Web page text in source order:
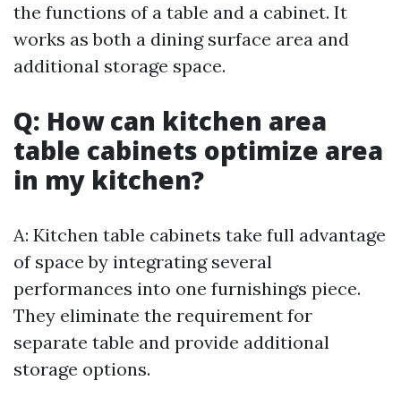
the functions of a table and a cabinet. It
works as both a dining surface area and
additional storage space.
Q: How can kitchen area
table cabinets optimize area
in my kitchen?
A: Kitchen table cabinets take full advantage
of space by integrating several
performances into one furnishings piece.
They eliminate the requirement for
separate table and provide additional
storage options.